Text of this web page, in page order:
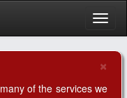
×
of the services we